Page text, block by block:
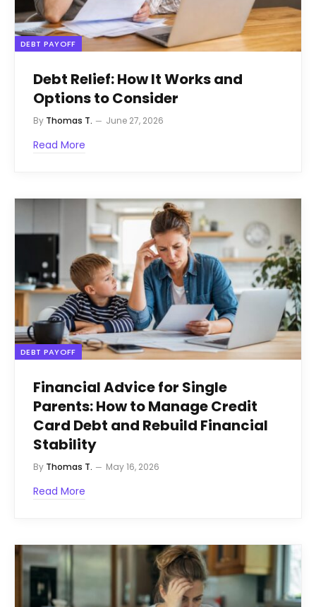
DEBT PAYOFF
Debt Relief: How It Works and
Options to Consider
By Thomas T. June 27, 2026
Read More
DEBT PAYOFF
Financial Advice for Single
Parents: How to Manage Credit
Card Debt and Rebuild Financial
Stability
By Thomas T. May 16, 2026
Read More